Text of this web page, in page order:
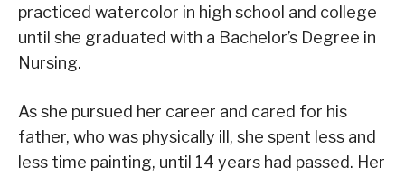
practiced watercolor in high school and college
until she graduated with a Bachelor’s Degree in
Nursing.
As she pursued her career and cared for his
father, who was physically ill, she spent less and
less time painting, until 14 years had passed. Her